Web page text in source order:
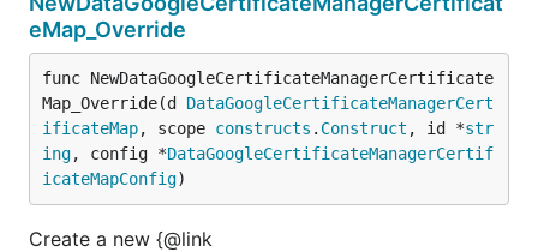
eMap_Override
func NewDataGoogleCertificateManagerCertificate
Map_Override(d DataGoogleCertificateManagerCert
ificateMap, scope constructs . Construct , id *str
ing, config *DataGoogleCertificateManagerCertif
icateMapConfig)
Create a new {@link